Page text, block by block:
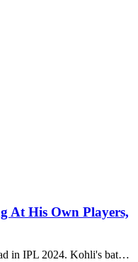
At His Own Players,
in IPL 2024. Kohli's bat…